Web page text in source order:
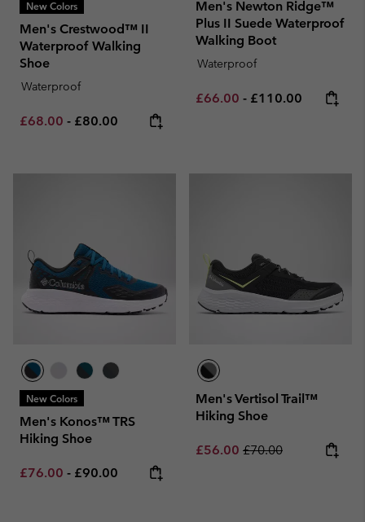
New Colors
Men's Crestwood™ II
Waterproof Walking
Shoe
Waterproof
Minimum sale price:
£68.00 - Maximum price:
£80.00
Men's Newton Ridge™
Plus II Suede Waterproof
Walking Boot
Waterproof
Minimum sale price:
£66.00 - Maximum price:
£110.00
New Colors
Men's Konos™ TRS
Hiking Shoe
Minimum sale price:
£76.00 - Maximum price:
£90.00
Men's Vertisol Trail™
Hiking Shoe
Sale price:
£56.00 Regular price:
£70.00